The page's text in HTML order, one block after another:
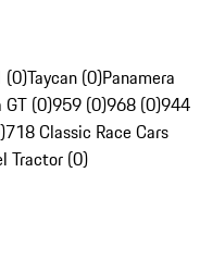
(0)Taycan (0)Panamera
GT (0)959 (0)968 (0)944
718 Classic Race Cars
Tractor (0)